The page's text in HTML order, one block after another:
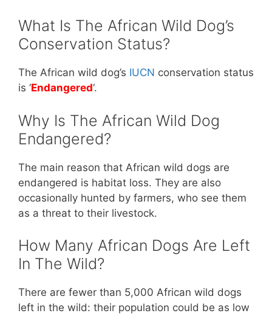
What Is The African Wild Dog’s
Conservation Status?
The African wild dog’s IUCN conservation status
is ‘Endangered‘.
Why Is The African Wild Dog
Endangered?
The main reason that African wild dogs are
endangered is habitat loss. They are also
occasionally hunted by farmers, who see them
as a threat to their livestock.
How Many African Dogs Are Left
In The Wild?
There are fewer than 5,000 African wild dogs
left in the wild: their population could be as low